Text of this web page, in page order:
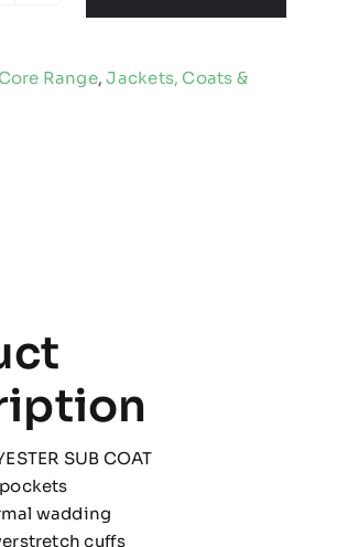
Core Range,Jackets, Coats &
SUB COAT
wadding
cuffs